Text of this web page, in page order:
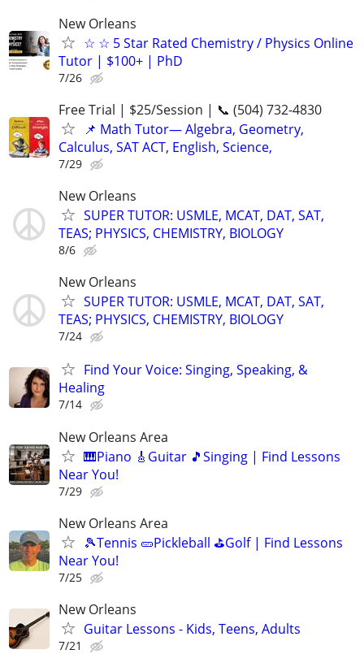
New Orleans
☆ ☆ 5 Star Rated Chemistry / Physics Online
Tutor | $100+ | PhD
7/26
Free Trial | $25/Session | 📞 (504) 732-4830
📌 Math Tutor— Algebra, Geometry,
Calculus, SAT ACT, English, Science,
7/29
New Orleans
SUPER TUTOR: USMLE, MCAT, DAT, SAT,
TEAS; PHYSICS, CHEMISTRY, BIOLOGY
8/6
New Orleans
SUPER TUTOR: USMLE, MCAT, DAT, SAT,
TEAS; PHYSICS, CHEMISTRY, BIOLOGY
7/24
Find Your Voice: Singing, Speaking, &
Healing
7/14
New Orleans Area
🎹Piano 🎸Guitar 🎵Singing | Find Lessons
Near You!
7/29
New Orleans Area
🎾Tennis 🥒Pickleball ⛳Golf | Find Lessons
Near You!
7/25
New Orleans
Guitar Lessons - Kids, Teens, Adults
7/21